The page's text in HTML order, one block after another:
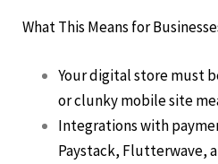
What This Means for
Your digital store must
or clunky mobile site
Integrations with
Paystack, Flutterwave,